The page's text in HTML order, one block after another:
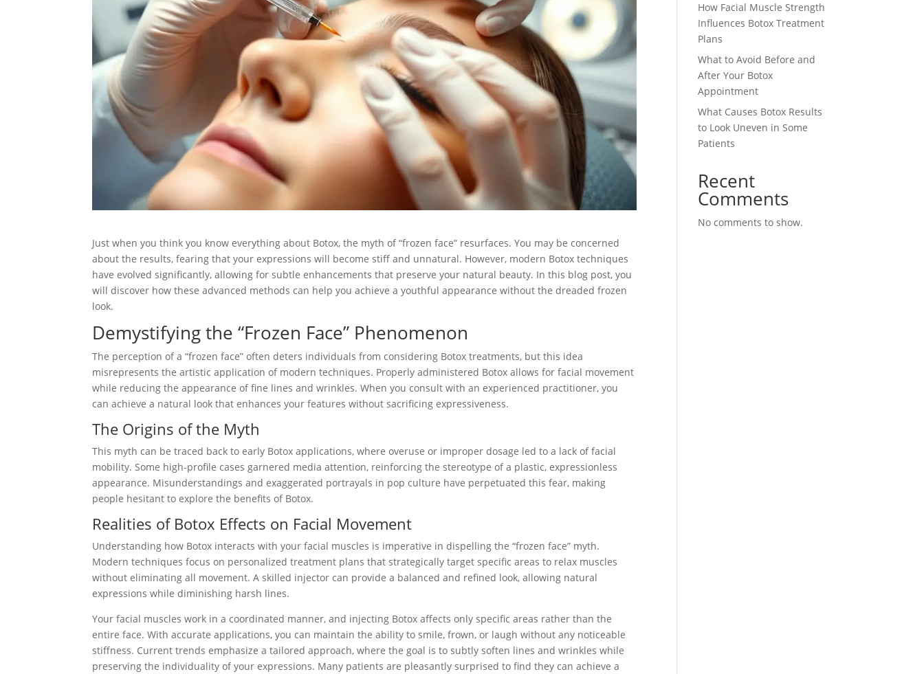
Just when you think you know everything about Botox, the myth of “frozen face” resurfaces. You may be concerned
about the results, fearing that your expressions will become stiff and unnatural. However, modern Botox techniques
have evolved significantly, allowing for subtle enhancements that preserve your natural beauty. In this blog post, you
will discover how these advanced methods can help you achieve a youthful appearance without the dreaded frozen
look.
Demystifying the “Frozen Face” Phenomenon
The perception of a “frozen face” often deters individuals from considering Botox treatments, but this idea
misrepresents the artistic application of modern techniques. Properly administered Botox allows for facial movement
while reducing the appearance of fine lines and wrinkles. When you consult with an experienced practitioner, you
can achieve a natural look that enhances your features without sacrificing expressiveness.
The Origins of the Myth
This myth can be traced back to early Botox applications, where overuse or improper dosage led to a lack of facial
mobility. Some high-profile cases garnered media attention, reinforcing the stereotype of a plastic, expressionless
appearance. Misunderstandings and exaggerated portrayals in pop culture have perpetuated this fear, making
people hesitant to explore the benefits of Botox.
Realities of Botox Effects on Facial Movement
Understanding how Botox interacts with your facial muscles is imperative in dispelling the “frozen face” myth.
Modern techniques focus on personalized treatment plans that strategically target specific areas to relax muscles
without eliminating all movement. A skilled injector can provide a balanced and refined look, allowing natural
expressions while diminishing harsh lines.
Your facial muscles work in a coordinated manner, and injecting Botox affects only specific areas rather than the
entire face. With accurate applications, you can maintain the ability to smile, frown, or laugh without any noticeable
stiffness. Current trends emphasize a tailored approach, where the goal is to subtly soften lines and wrinkles while
preserving the individuality of your expressions. Many patients are pleasantly surprised to find they can achieve a
How Facial Muscle Strength
Influences Botox Treatment
Plans
What to Avoid Before and
After Your Botox
Appointment
What Causes Botox Results
to Look Uneven in Some
Patients
Recent
Comments
No comments to show.